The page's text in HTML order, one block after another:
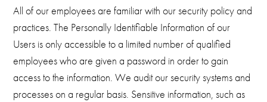
All of our employees are familiar with our security policy and
practices. The Personally Identifiable Information of our
Users is only accessible to a limited number of qualified
employees who are given a password in order to gain
access to the information. We audit our security systems and
processes on a regular basis. Sensitive information, such as